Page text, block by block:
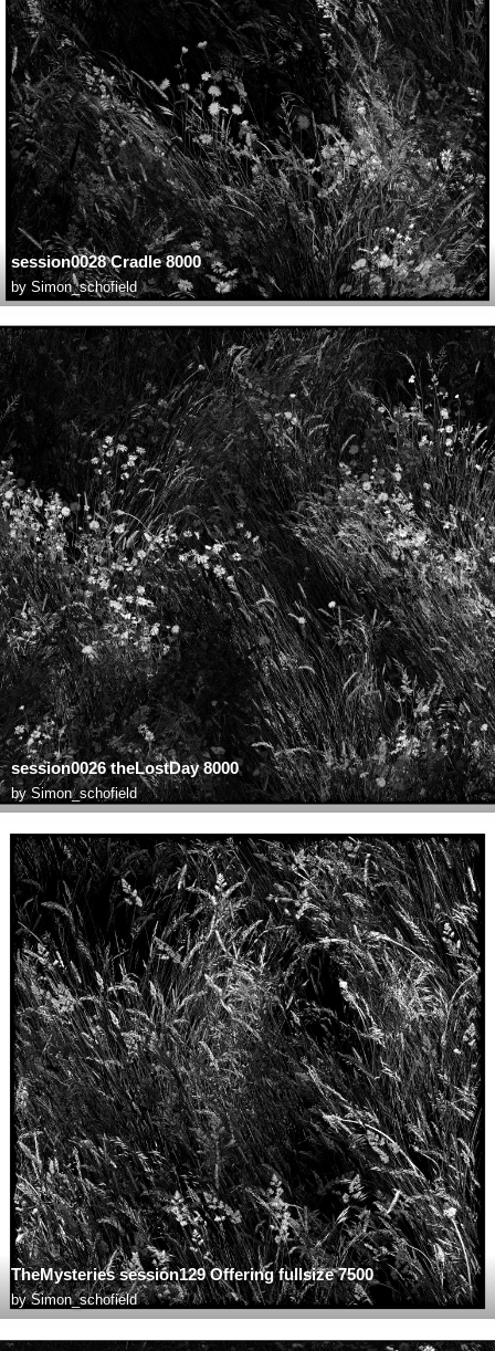
session0028 Cradle 8000
by Simon_schofield
session0026 theLostDay 8000
bySimon_schofield
TheMysteries session129 Offering fullsize 7500
bySimon_schofield